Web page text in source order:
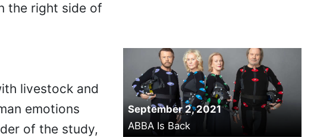
the right side of
livestock and
emotions
of the study,
September 2, 2021
ABBA Is Back